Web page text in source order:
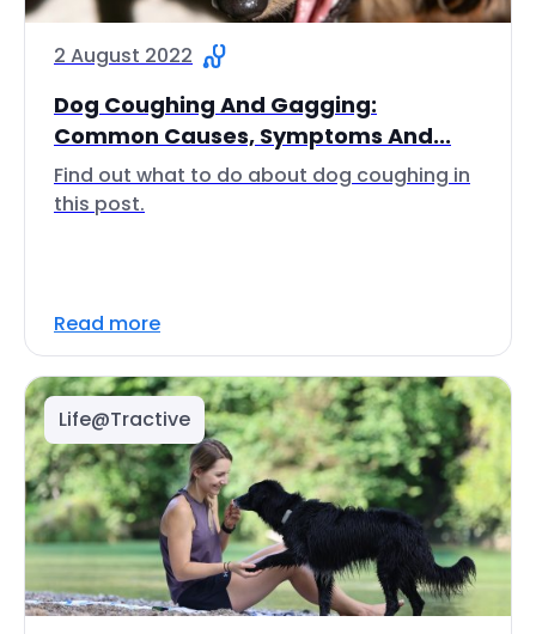
2 August 2022
Dog Coughing And Gagging:
Common Causes, Symptoms And...
Find out what to do about dog coughing in
this post.
Read more
Life@Tractive